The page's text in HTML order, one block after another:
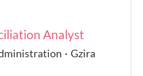
Analyst
· Gzira